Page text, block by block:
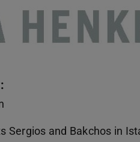
Sergios and Bakchos in